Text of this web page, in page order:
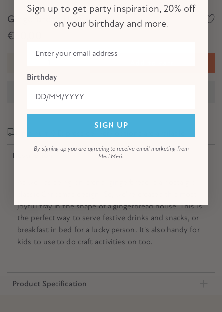
Gingerbread House Tray
€60,00
Description
joyful tray in the shape of a gingerbread house. This is
the perfect way to serve festive drinks and snacks, or
breakfast in bed for a lucky person. It's also handy for
kids to use to do craft activities on too.
Product Specification
Sign up to get party inspiration, 20% off
on your birthday and more.
Birthday
SIGN UP
By signing up you are agreeing to receive email marketing from
Meri Meri.